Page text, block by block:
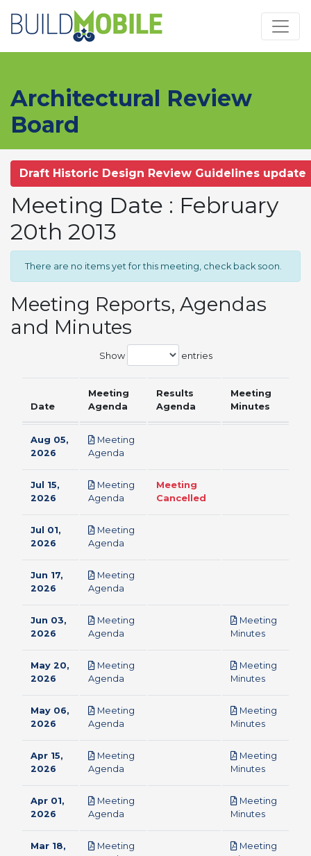
Architectural Review
Board
Draft Historic Design Review Guidelines update
Meeting Date : February
20th 2013
There are no items yet for this meeting, check back soon.
Meeting Reports, Agendas
and Minutes
Show entries
Date
Meeting
Agenda
Results
Agenda
Meeting
Minutes
Aug 05,
2026
Meeting
Agenda
Jul 15,
2026
Meeting
Agenda
Meeting
Cancelled
Jul 01,
2026
Meeting
Agenda
Jun 17,
2026
Meeting
Agenda
Jun 03,
2026
Meeting
Agenda
Meeting
Minutespdf
May 20,
2026
Meeting
Agenda
Meeting
Minutespdf
May 06,
2026
Meeting
Agenda
Meeting
Minutespdf
Apr 15,
2026
Meeting
Agenda
Meeting
Minutespdf
Apr 01,
2026
Meeting
Agenda
Meeting
Minutespdf
Mar 18,
Meeting
Meeting